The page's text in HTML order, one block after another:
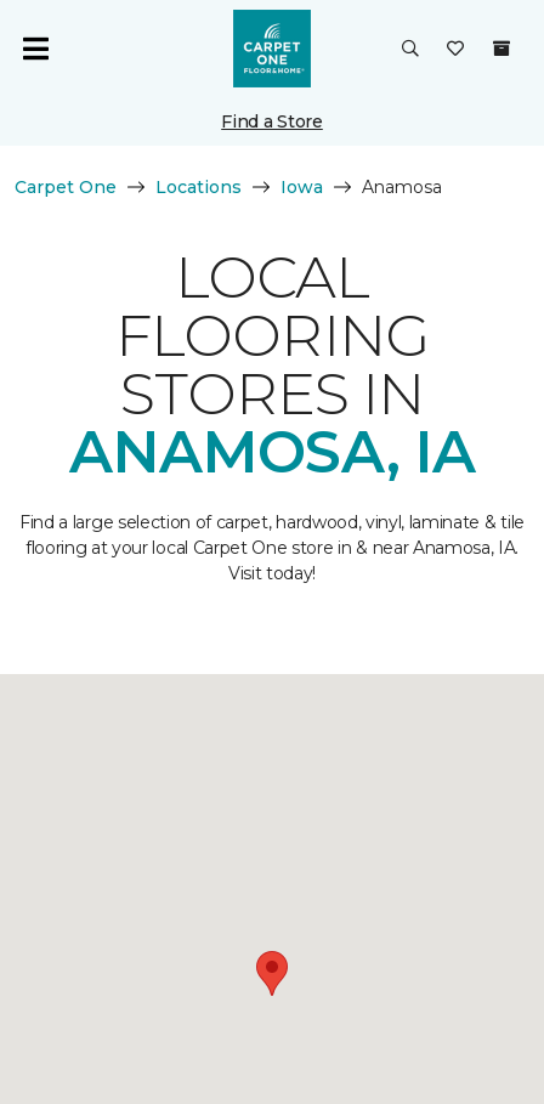
Find a Store
Carpet One Locations Iowa Anamosa
LOCAL
FLOORING
STORES IN
ANAMOSA, IA
Find a large selection of carpet, hardwood, vinyl, laminate & tile
flooring at your local Carpet One store in & near Anamosa, IA.
Visit today!